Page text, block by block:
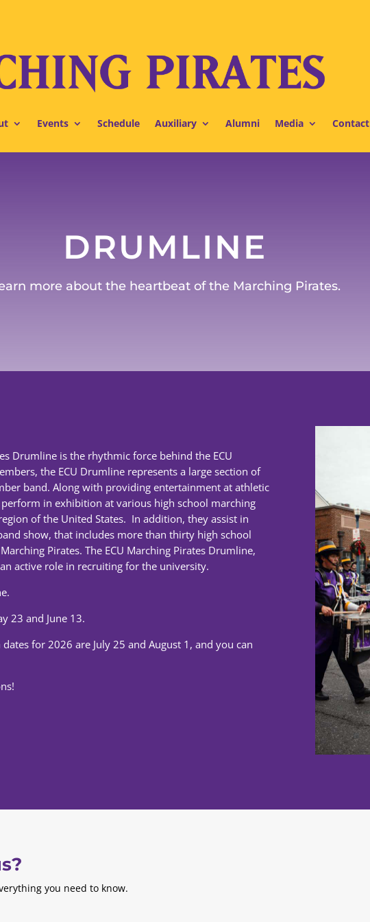
Events Schedule Auxiliary Alumni Media Contact
DRUMLINE
more about the heartbeat of the Marching Pirates.
Drumline is the rhythmic force behind the ECU
the ECU Drumline represents a large section of
band. Along with providing entertainment at athletic
in exhibition at various high school marching
of the United States. In addition, they assist in
show, that includes more than thirty high school
Pirates. The ECU Marching Pirates Drumline,
active role in recruiting for the university.
23 and June 13.
for 2026 are July 25 and August 1, and you can
you need to know.